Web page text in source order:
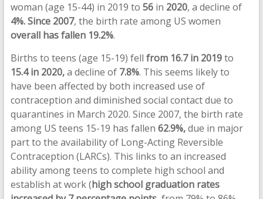
woman (age 15-44) in 2019 to 56in 2020, a decline of
4%. Since 2007, the birth rate among US women
overall has fallen 19.2%.
Births to teens (age 15-19) fell from 16.7 in 2019to
15.4 in 2020,a decline of 7.8%. This seems likely to
have been affected by both increased use of
contraception and diminished social contact due to
quarantines in March 2020. Since 2007, the birth rate
among US teens 15-19 has fallen 62.9%,due in major
part to the availability of Long-Acting Reversible
Contraception (LARCs). This links to an increased
ability among teens to complete high school and
establish at work (high school graduation rates